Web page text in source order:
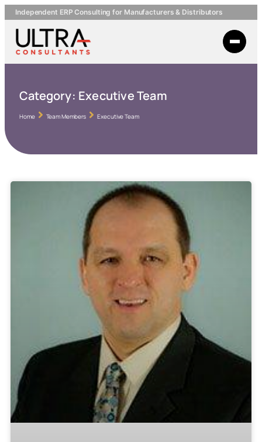
Independent ERP Consulting for Manufacturers & Distributors
Category: Executive Team
Home Team Members Executive Team